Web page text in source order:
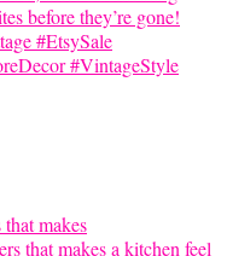
makes